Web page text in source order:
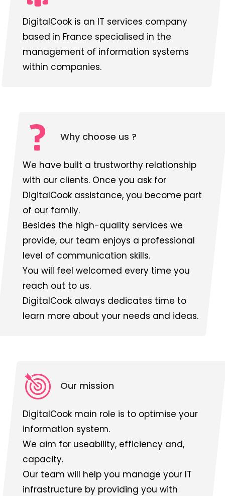
DigitalCook is an IT services company
based in France specialised in the
management of information systems
within companies.
Why choose us ?
We have built a trustworthy relationship
with our clients. Once you ask for
DigitalCook assistance, you become part
of our family.
Besides the high-quality services we
provide, our team enjoys a professional
level of communication skills.
You will feel welcomed every time you
reach out to us.
DigitalCook always dedicates time to
learn more about your needs and ideas.
Our mission
DigitalCook main role is to optimise your
information system.
We aim for useability, efficiency and,
capacity.
Our team will help you manage your IT
infrastructure by providing you with